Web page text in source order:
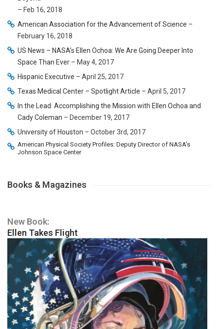
– Feb 16, 2018
American Association for the Advancement of Science –
February 16, 2018
US News – NASA’s Ellen Ochoa: We Are Going Deeper Into
Space Than Ever – May 4, 2017
Hispanic Executive – April 25, 2017
Texas Medical Center – Spotlight Article – April 5, 2017
In the Lead: Accomplishing the Mission with Ellen Ochoa and
Cady Coleman – December 19, 2017
University of Houston – October 3rd, 2017
American Physical Society Profiles: Deputy Director of NASA’s
Johnson Space Center
Books & Magazines
New Book:
Ellen Takes Flight